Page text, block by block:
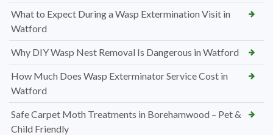
What to Expect During a Wasp Extermination Visit in
Watford
Why DIY Wasp Nest Removal Is Dangerous in Watford
How Much Does Wasp Exterminator Service Cost in
Watford
Safe Carpet Moth Treatments in Borehamwood – Pet &
Child Friendly